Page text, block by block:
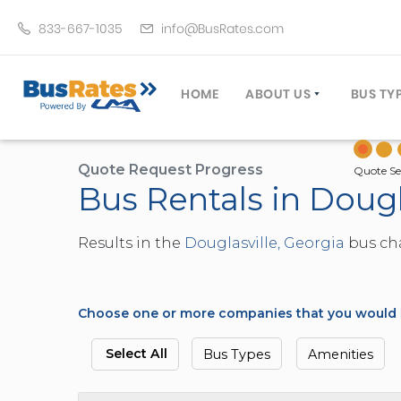
833-667-1035 info@BusRates.com
HOME ABOUT US
LICENSING & INSURANCE
GROUP TRAVEL PLANNER
OPERATING AUTHORITY
TRAVEL TIPS
BUS
VAN (4
Quote Request Progress Quote
Bus Rentals in
Results in the Douglasville, Georgia bus
Choose one or more companies that you
Select All Bus Types Amenities